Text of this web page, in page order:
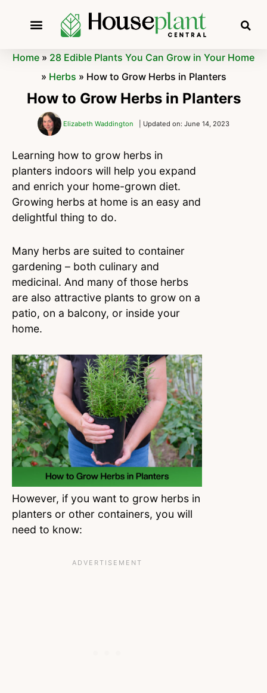
Home » 28 Edible Plants You Can Grow in Your Home
» Herbs » How to Grow Herbs in Planters
How to Grow Herbs in Planters
Elizabeth Waddington | Updated on: June 14, 2023
Learning how to grow herbs in
planters indoors will help you expand
and enrich your home-grown diet.
Growing herbs at home is an easy and
delightful thing to do.
Many herbs are suited to container
gardening – both culinary and
medicinal. And many of those herbs
are also attractive plants to grow on a
patio, on a balcony, or inside your
home.
However, if you want to grow herbs in
planters or other containers, you will
need to know: